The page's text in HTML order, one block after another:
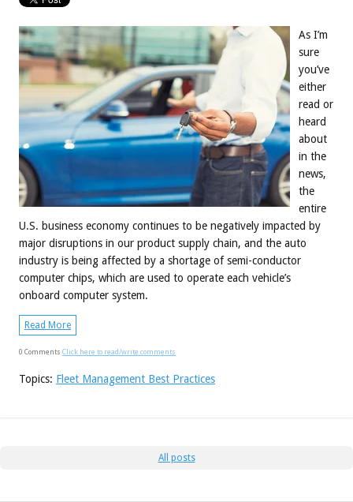
As I’m
sure
you’ve
either
read or
heard
about
in the
news,
the
entire
U.S. business economy continues to be negatively impacted by
major disruptions in our product supply chain, and the auto
industry is being affected by a shortage of semi-conductor
computer chips, which are used to operate each vehicle’s
onboard computer system.
Read More
0 Comments Click here to read/write comments
Topics: Fleet Management Best Practices
All posts